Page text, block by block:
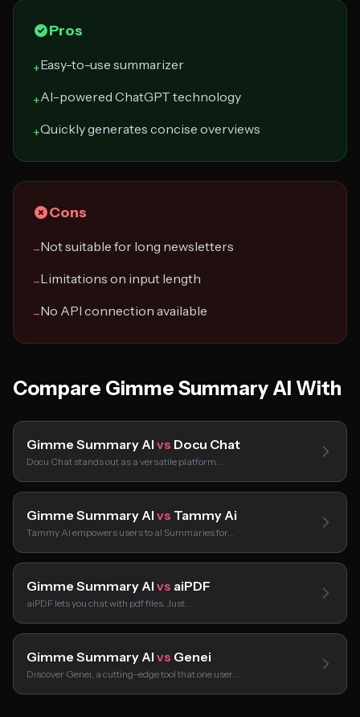
Pros
+Easy-to-use summarizer
+AI-powered ChatGPT technology
+Quickly generates concise overviews
Cons
−Not suitable for long newsletters
−Limitations on input length
−No API connection available
Compare Gimme Summary AI With
Gimme Summary AI vs Docu Chat
Docu Chat stands out as a versatile platform…
Gimme Summary AI vs Tammy Ai
Tammy Ai empowers users to aI Summaries for…
Gimme Summary AI vs aiPDF
aiPDF lets you chat with pdf files. Just…
Gimme Summary AI vs Genei
Discover Genei, a cutting-edge tool that one user…